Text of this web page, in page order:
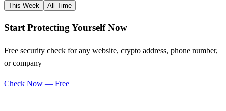
This Week All Time
Start Protecting Yourself Now
Free security check for any website, crypto address, phone number,
or company
Check Now — Free